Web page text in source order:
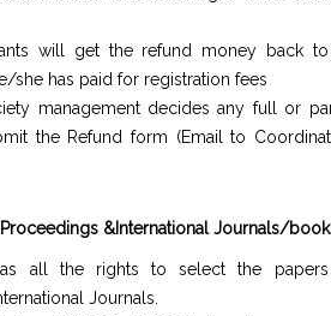
will get the refund money back
she has paid for registration fees
management decides any full or
the Refund form (Email to
&International Journals/
all the rights to select the
Journals.